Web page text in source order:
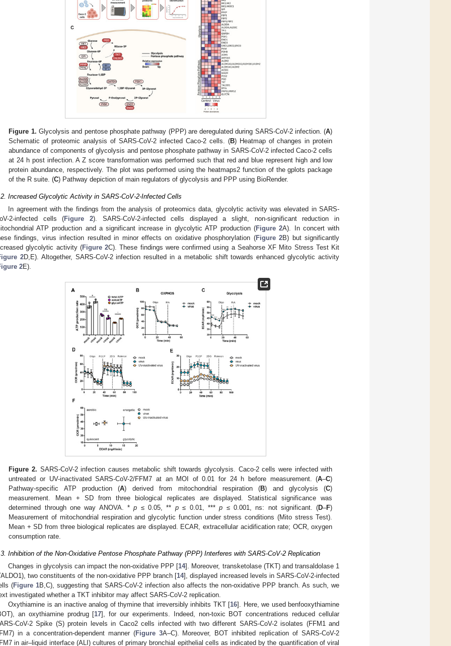
Figure 1. Glycolysis and pentose phosphate pathway (PPP) are deregulated during SARS-CoV-2 infection. (A)
Schematic of proteomic analysis of SARS-CoV-2 infected Caco-2 cells. (B) Heatmap of changes in protein
abundance of components of glycolysis and pentose phosphate pathway in SARS-CoV-2 infected Caco-2 cells
at 24 h post infection. A Z score transformation was performed such that red and blue represent high and low
protein abundance, respectively. The plot was performed using the heatmaps2 function of the gplots package
of the R suite. (C) Pathway depiction of main regulators of glycolysis and PPP using BioRender.
Increased Glycolytic Activity in SARS-CoV-2-Infected Cells
In agreement with the findings from the analysis of proteomics data, glycolytic activity was elevated in SARS-
2-infected cells (Figure 2). SARS-CoV-2-infected cells displayed a slight, non-significant reduction in
ATP production and a significant increase in glycolytic ATP production (Figure 2A). In concert with
findings, virus infection resulted in minor effects on oxidative phosphorylation (Figure 2B) but significantly
glycolytic activity (Figure 2C). These findings were confirmed using a Seahorse XF Mito Stress Test Kit
2D,E). Altogether, SARS-CoV-2 infection resulted in a metabolic shift towards enhanced glycolytic activity
2E).
Figure 2. SARS-CoV-2 infection causes metabolic shift towards glycolysis. Caco-2 cells were infected with
untreated or UV-inactivated SARS-CoV-2/FFM7 at an MOI of 0.01 for 24 h before measurement. (A–C)
Pathway-specific ATP production (A) derived from mitochondrial respiration (B) and glycolysis (C)
measurement. Mean + SD from three biological replicates are displayed. Statistical significance was
determined through one way ANOVA. *p ≤ 0.05, ** p≤ 0.01, ***p ≤ 0.001, ns: not significant. (D–F)
Measurement of mitochondrial respiration and glycolytic function under stress conditions (Mito stress Test).
Mean + SD from three biological replicates are displayed. ECAR, extracellular acidification rate; OCR, oxygen
consumption rate.
Inhibition of the Non-Oxidative Pentose Phosphate Pathway (PPP) Interferes with SARS-CoV-2 Replication
Changes in glycolysis can impact the non-oxidative PPP [14]. Moreover, transketolase (TKT) and transaldolase 1
two constituents of the non-oxidative PPP branch [14], displayed increased levels in SARS-CoV-2-infected
(Figure 1B,C), suggesting that SARS-CoV-2 infection also affects the non-oxidative PPP branch. As such, we
investigated whether a TKT inhibitor may affect SARS-CoV-2 replication.
Oxythiamine is an inactive analog of thymine that irreversibly inhibits TKT [16]. Here, we used benfooxythiamine
an oxythiamine prodrug [17], for our experiments. Indeed, non-toxic BOT concentrations reduced cellular
CoV-2 Spike (S) protein levels in Caco2 cells infected with two different SARS-CoV-2 isolates (FFM1 and
in a concentration-dependent manner (Figure 3A–C). Moreover, BOT inhibited replication of SARS-CoV-2
in air–liquid interface (ALI) cultures of primary bronchial epithelial cells as indicated by the quantification of viral